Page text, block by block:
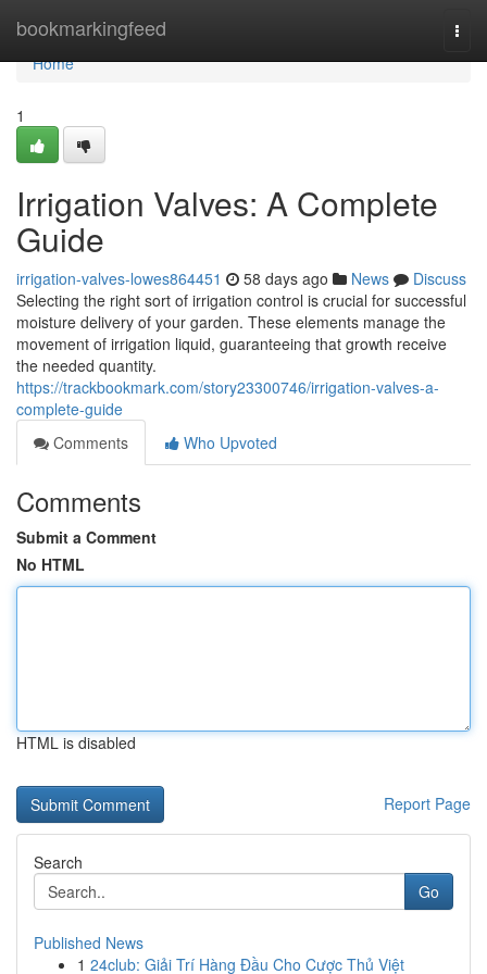
bookmarkingfeed
Home
Home
1
Irrigation Valves: A Complete
Guide
irrigation-valves-lowes864451 58 days ago News
Discuss
Selecting the right sort of irrigation control is crucial for successful
moisture delivery of your garden. These elements manage the
movement of irrigation liquid, guaranteeing that growth receive
the needed quantity.
https://trackbookmark.com/story23300746/irrigation-valves-a-
complete-guide
Comments
Who Upvoted
Comments
Submit a Comment
No HTML
HTML is disabled
Report Page
Search
Go
Published News
1 24club: Giải Trí Hàng Đầu Cho Cược Thủ Việt